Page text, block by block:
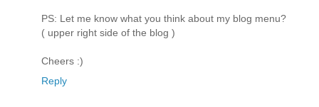
PS: Let me know what you think about my blog menu?
( upper right side of the blog )
Cheers :)
Reply